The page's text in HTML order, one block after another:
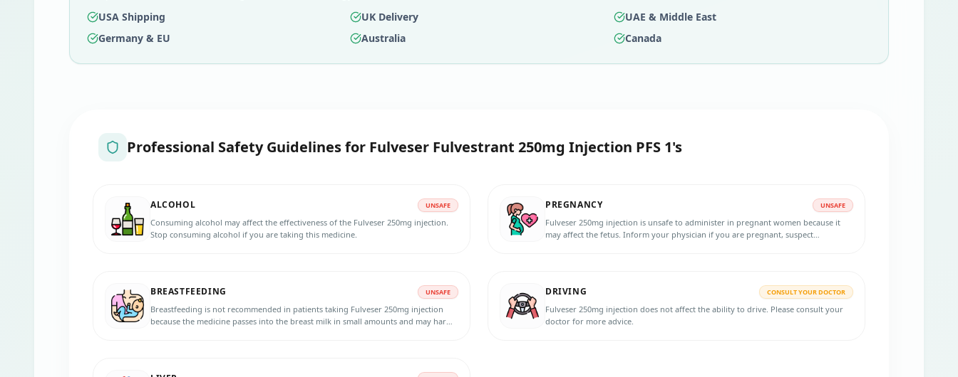
USA Shipping
UK Delivery
UAE & Middle East
Germany & EU
Australia Canada
Professional Safety Guidelines for Fulveser Fulvestrant 250mg Injection PFS 1's
ALCOHOL UNSAFE
Consuming alcohol may affect the effectiveness of the Fulveser 250mg injection.
Stop consuming alcohol if you are taking this medicine.
PREGNANCY UNSAFE
Fulveser 250mg injection is unsafe to administer in pregnant women because it
may affect the fetus. Inform your physician if you are pregnant, suspect
BREASTFEEDING UNSAFE
Breastfeeding is not recommended in patients taking Fulveser 250mg injection
because the medicine passes into the breast milk in small amounts and may harm
DRIVING CONSULT YOUR DOCTOR
Fulveser 250mg injection does not affect the ability to drive. Please consult your
doctor for more advice.